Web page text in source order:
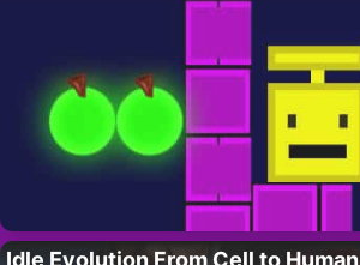
Idle Evolution From Cell to Human